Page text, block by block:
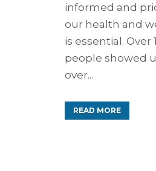
informed and
our health and
is essential. Over
people showed
over...
READ MORE